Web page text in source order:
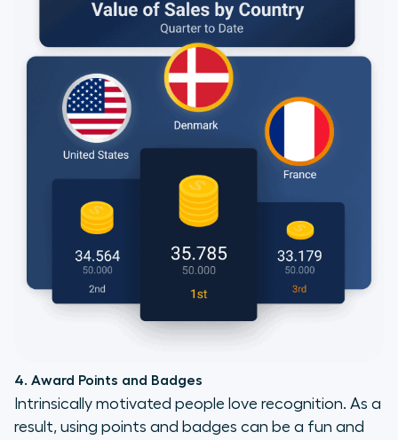
4. Award Points and Badges
Intrinsically motivated people love recognition. As a
result, using points and badges can be a fun and